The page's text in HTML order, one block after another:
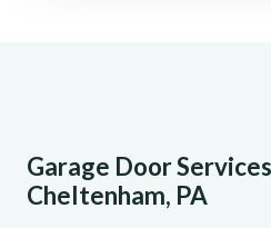
Garage Door
Cheltenham, PA